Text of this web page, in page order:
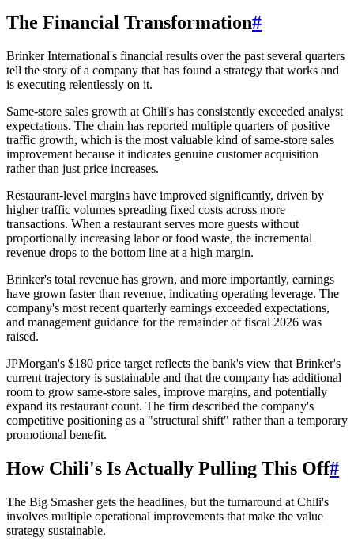
The Financial Transformation#
Brinker International's financial results over the past several quarters
tell the story of a company that has found a strategy that works and
is executing relentlessly on it.
Same-store sales growth at Chili's has consistently exceeded analyst
expectations. The chain has reported multiple quarters of positive
traffic growth, which is the most valuable kind of same-store sales
improvement because it indicates genuine customer acquisition
rather than just price increases.
Restaurant-level margins have improved significantly, driven by
higher traffic volumes spreading fixed costs across more
transactions. When a restaurant serves more guests without
proportionally increasing labor or food waste, the incremental
revenue drops to the bottom line at a high margin.
Brinker's total revenue has grown, and more importantly, earnings
have grown faster than revenue, indicating operating leverage. The
company's most recent quarterly earnings exceeded expectations,
and management guidance for the remainder of fiscal 2026 was
raised.
JPMorgan's $180 price target reflects the bank's view that Brinker's
current trajectory is sustainable and that the company has additional
room to grow same-store sales, improve margins, and potentially
expand its restaurant count. The firm described the company's
competitive positioning as a "structural shift" rather than a temporary
promotional benefit.
How Chili's Is Actually Pulling This Off#
The Big Smasher gets the headlines, but the turnaround at Chili's
involves multiple operational improvements that make the value
strategy sustainable.